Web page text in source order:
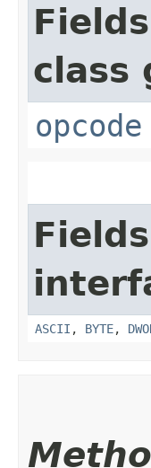
class
opcode
ASCII , BYTE,